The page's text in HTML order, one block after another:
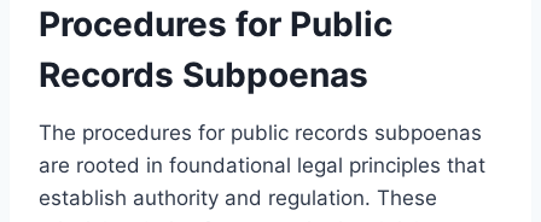
Procedures for Public
Records Subpoenas
The procedures for public records subpoenas
are rooted in foundational legal principles that
establish authority and regulation. These